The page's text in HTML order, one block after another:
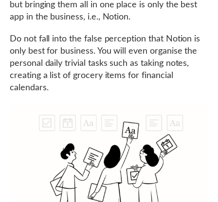
but bringing them all in one place is only the best
app in the business, i.e., Notion.
Do not fall into the false perception that Notion is
only best for business. You will even organise the
personal daily trivial tasks such as taking notes,
creating a list of grocery items for financial
calendars.